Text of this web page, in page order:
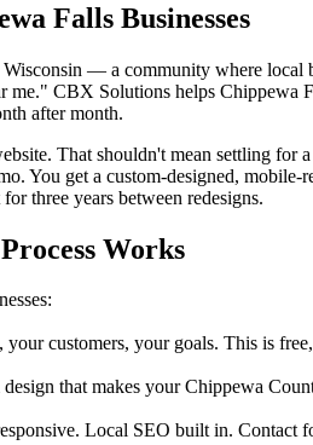
Falls Businesses
— a community where
me." CBX Solutions helps
after month.
That shouldn't mean settling
You get a custom-designed,
three years between redesigns.
Works
customers, your goals. This is
that makes your Chippewa
Local SEO built in. Contact